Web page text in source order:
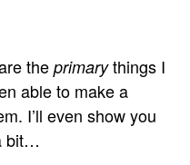
theprimarythings I
able to make a
I’ll even show you
bit…